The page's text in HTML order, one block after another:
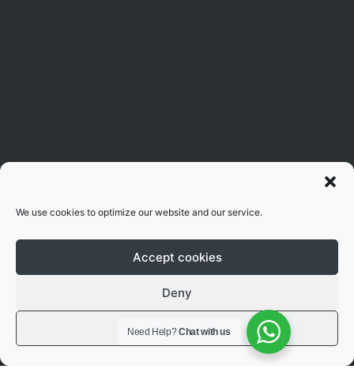
We use cookies to optimize our website and our service.
Accept cookies
Deny
View preferences
Need Help?Chat with us